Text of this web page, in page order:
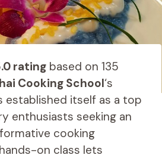
ratingbased on 135
Cooking School‘s
established itself as a top
enthusiasts seeking an
cooking
on class lets